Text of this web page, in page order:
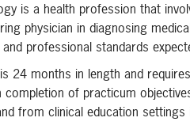
is a health profession that
physician in diagnosing
professional standards
24 months in length and
of practicum
from clinical education